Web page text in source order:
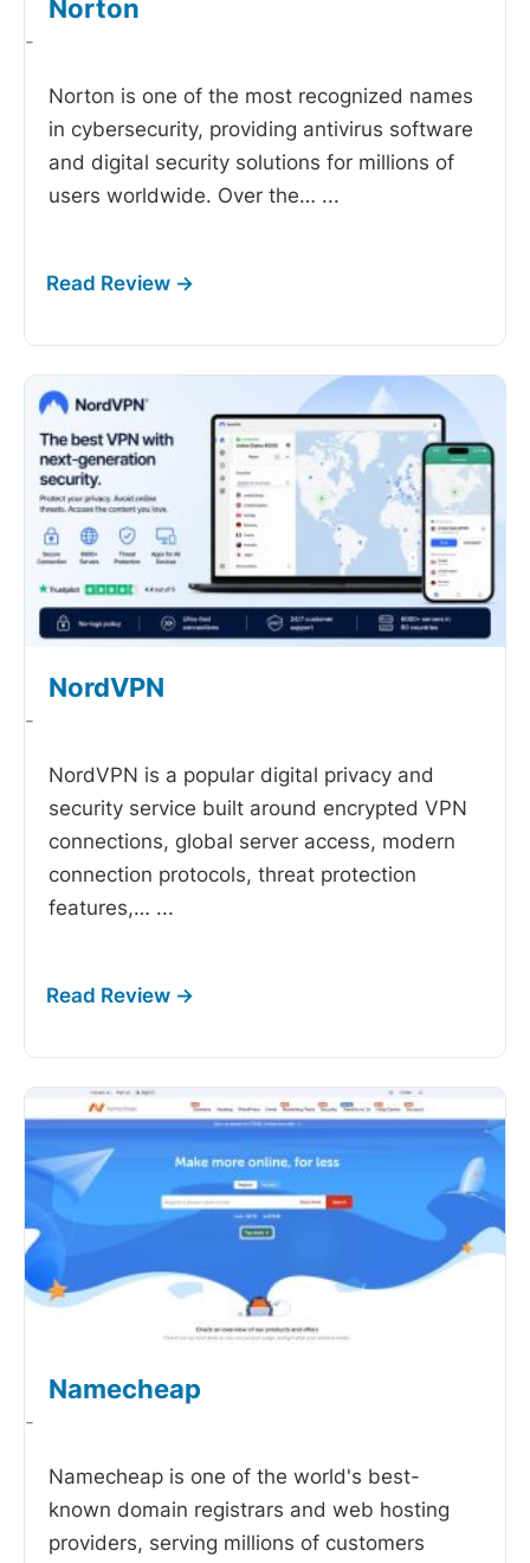
Norton
-
Norton is one of the most recognized names
in cybersecurity, providing antivirus software
and digital security solutions for millions of
users worldwide. Over the… ...
NordVPN
-
NordVPN is a popular digital privacy and
security service built around encrypted VPN
connections, global server access, modern
connection protocols, threat protection
features,… ...
Namecheap
-
Namecheap is one of the world's best-
known domain registrars and web hosting
providers, serving millions of customers